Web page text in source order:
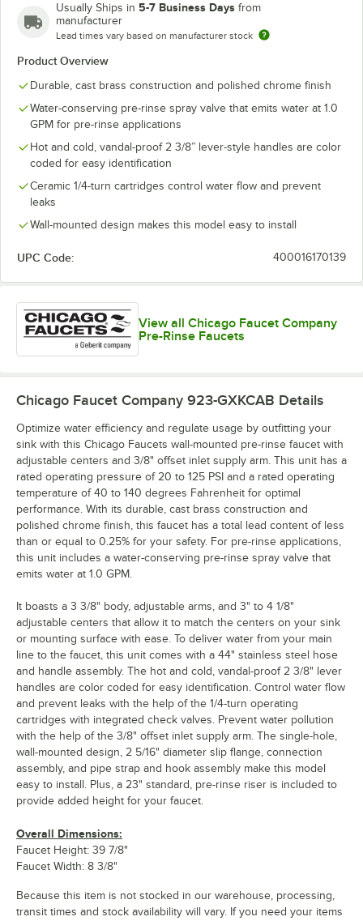
Usually Ships in 5-7 Business Days from
manufacturer
Lead times vary based on manufacturer stock
Product Overview
Durable, cast brass construction and polished chrome finish
Water-conserving pre-rinse spray valve that emits water at 1.0
GPM for pre-rinse applications
Hot and cold, vandal-proof 2 3/8” lever-style handles are color
coded for easy identification
Ceramic 1/4-turn cartridges control water flow and prevent
leaks
Wall-mounted design makes this model easy to install
UPC Code: 400016170139
View all Chicago Faucet Company
Pre-Rinse Faucets
Chicago Faucet Company 923-GXKCAB Details
Optimize water efficiency and regulate usage by outfitting your
sink with this Chicago Faucets wall-mounted pre-rinse faucet with
adjustable centers and 3/8" offset inlet supply arm. This unit has a
rated operating pressure of 20 to 125 PSI and a rated operating
temperature of 40 to 140 degrees Fahrenheit for optimal
performance. With its durable, cast brass construction and
polished chrome finish, this faucet has a total lead content of less
than or equal to 0.25% for your safety. For pre-rinse applications,
this unit includes a water-conserving pre-rinse spray valve that
emits water at 1.0 GPM.
It boasts a 3 3/8" body, adjustable arms, and 3" to 4 1/8"
adjustable centers that allow it to match the centers on your sink
or mounting surface with ease. To deliver water from your main
line to the faucet, this unit comes with a 44" stainless steel hose
and handle assembly. The hot and cold, vandal-proof 2 3/8" lever
handles are color coded for easy identification. Control water flow
and prevent leaks with the help of the 1/4-turn operating
cartridges with integrated check valves. Prevent water pollution
with the help of the 3/8" offset inlet supply arm. The single-hole,
wall-mounted design, 2 5/16" diameter slip flange, connection
assembly, and pipe strap and hook assembly make this model
easy to install. Plus, a 23" standard, pre-rinse riser is included to
provide added height for your faucet.
Overall Dimensions:
Faucet Height: 39 7/8"
Faucet Width: 8 3/8"
Because this item is not stocked in our warehouse, processing,
transit times and stock availability will vary. If you need your items